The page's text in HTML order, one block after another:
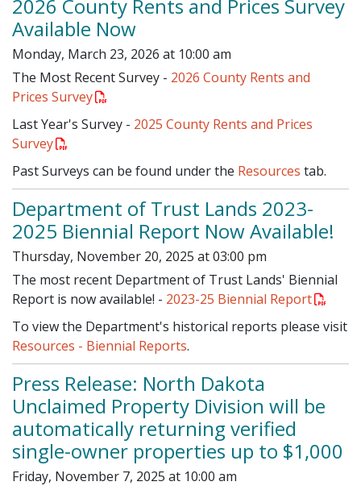
2026 County Rents and Prices Survey
Available Now
Monday, March 23, 2026 at 10:00 am
The Most Recent Survey - 2026 County Rents and
Prices Survey
Last Year's Survey - 2025 County Rents and Prices
Survey
Past Surveys can be found under the Resources tab.
Department of Trust Lands 2023-
2025 Biennial Report Now Available!
Thursday, November 20, 2025 at 03:00 pm
The most recent Department of Trust Lands' Biennial
Report is now available! - 2023-25 Biennial Report
To view the Department's historical reports please visit
Resources - Biennial Reports.
Press Release: North Dakota
Unclaimed Property Division will be
automatically returning verified
single-owner properties up to $1,000
Friday, November 7, 2025 at 10:00 am